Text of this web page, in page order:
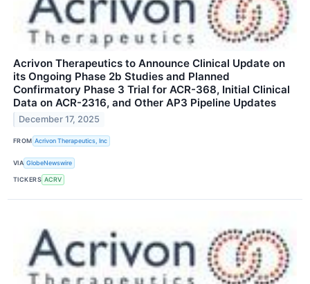
Acrivon Therapeutics to Announce Clinical Update on
its Ongoing Phase 2b Studies and Planned
Confirmatory Phase 3 Trial for ACR-368, Initial Clinical
Data on ACR-2316, and Other AP3 Pipeline Updates
December 17, 2025
FROM Acrivon Therapeutics, Inc
VIA GlobeNewswire
TICKERS ACRV